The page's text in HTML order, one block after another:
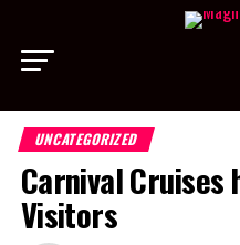
UNCATEGORIZED
Carnival
Visitors